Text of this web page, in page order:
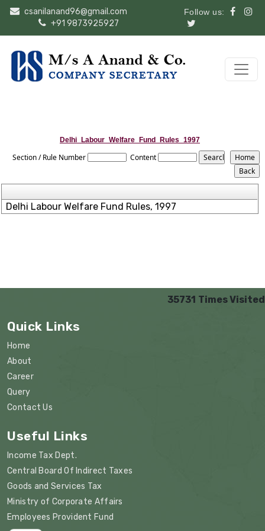
csanilanand96@gmail.com
+91 9873925927
Follow us:
Delhi_Labour_Welfare_Fund_Rules_1997
Section / Rule Number Content
Delhi Labour Welfare Fund Rules, 1997
35731 Times Visited
Quick Links
Home
About
Career
Query
Contact Us
Useful Links
Income Tax Dept.
Central Board Of Indirect Taxes
Goods and Services Tax
Ministry of Corporate Affairs
Employees Provident Fund